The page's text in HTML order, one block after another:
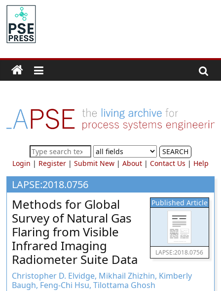
Skip
content
PSE
Community.org
Community
for
Process
Systems
Engineering
Education
and
Research
SEARCH
Login | Register| Submit New| About| Contact Us | Help
LAPSE:2018.0756
Published Article
LAPSE:2018.0756
Methods for Global
Survey of Natural Gas
Flaring from Visible
Infrared Imaging
Radiometer Suite Data
Christopher D. Elvidge, Mikhail Zhizhin, Kimberly
Baugh, Feng-Chi Hsu, Tilottama Ghosh